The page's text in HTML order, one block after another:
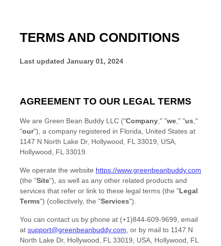
TERMS AND CONDITIONS
Last updated January 01, 2024
AGREEMENT TO OUR LEGAL TERMS
We are Green Bean Buddy LLC ("Company," "we," "us,"
"our"), a company registered in Florida, United States at
1147 N North Lake Dr, Hollywood, FL 33019, USA,
Hollywood, FL 33019.
We operate the website https://www.greenbeanbuddy.com
(the "Site"), as well as any other related products and
services that refer or link to these legal terms (the "Legal
Terms") (collectively, the "Services").
You can contact us by phone at (+1)844-609-9699, email
at support@greenbeanbuddy.com, or by mail to 1147 N
North Lake Dr, Hollywood, FL 33019, USA, Hollywood, FL